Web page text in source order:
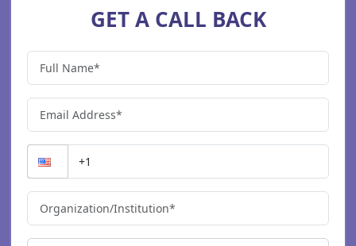
GET A CALL BACK